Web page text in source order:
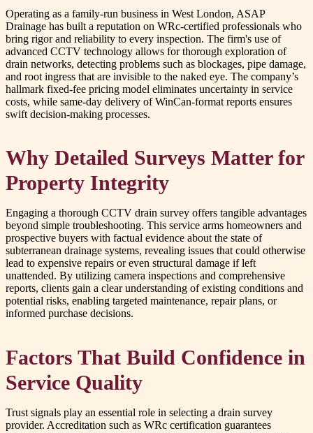
Operating as a family-run business in West London, ASAP
Drainage has built a reputation on WRc-certified professionals who
bring rigor and reliability to every inspection. The firm's use of
advanced CCTV technology allows for thorough exploration of
drain networks, detecting problems such as blockages, pipe damage,
and root ingress that are invisible to the naked eye. The company’s
hallmark fixed-fee pricing model eliminates uncertainty in service
costs, while same-day delivery of WinCan-format reports ensures
swift decision-making processes.
Why Detailed Surveys Matter for
Property Integrity
Engaging a thorough CCTV drain survey offers tangible advantages
beyond simple troubleshooting. This service arms homeowners and
prospective buyers with factual evidence about the state of
subterranean drainage systems, revealing issues that could otherwise
lead to expensive repairs or even structural damage if left
unattended. By utilizing camera inspections and comprehensive
reports, clients gain a clear understanding of existing conditions and
potential risks, enabling targeted maintenance, repair plans, or
informed purchase decisions.
Factors That Build Confidence in
Service Quality
Trust signals play an essential role in selecting a drain survey
provider. Accreditation such as WRc certification guarantees